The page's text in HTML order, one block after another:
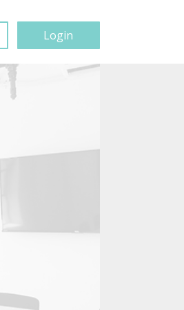
Login